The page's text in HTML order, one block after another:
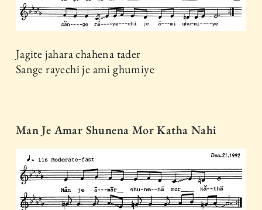
Jagite jahara chahena tader
Sange rayechi je ami ghumiye
Man Je Amar Shunena Mor Katha Nahi